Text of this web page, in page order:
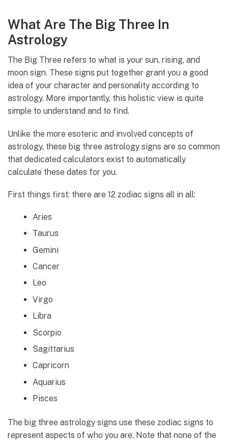
What Are The Big Three In
Astrology
The Big Three refers to what is your sun, rising, and
moon sign. These signs put together grant you a good
idea of your character and personality according to
astrology. More importantly, this holistic view is quite
simple to understand and to find.
Unlike the more esoteric and involved concepts of
astrology, these big three astrology signs are so common
that dedicated calculators exist to automatically
calculate these dates for you.
First things first: there are 12 zodiac signs all in all:
Aries
Taurus
Gemini
Cancer
Leo
Virgo
Libra
Scorpio
Sagittarius
Capricorn
Aquarius
Pisces
The big three astrology signs use these zodiac signs to
represent aspects of who you are. Note that none of the